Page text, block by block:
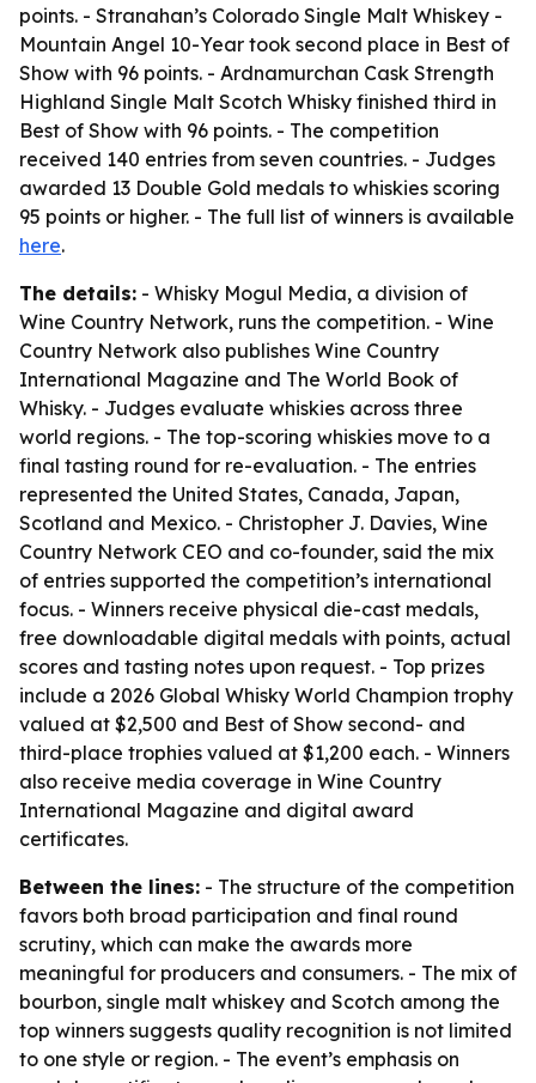
points. - Stranahan’s Colorado Single Malt Whiskey -
Mountain Angel 10-Year took second place in Best of
Show with 96 points. - Ardnamurchan Cask Strength
Highland Single Malt Scotch Whisky finished third in
Best of Show with 96 points. - The competition
received 140 entries from seven countries. - Judges
awarded 13 Double Gold medals to whiskies scoring
95 points or higher. - The full list of winners is available
here.
The details: - Whisky Mogul Media, a division of
Wine Country Network, runs the competition. - Wine
Country Network also publishes Wine Country
International Magazine and The World Book of
Whisky. - Judges evaluate whiskies across three
world regions. - The top-scoring whiskies move to a
final tasting round for re-evaluation. - The entries
represented the United States, Canada, Japan,
Scotland and Mexico. - Christopher J. Davies, Wine
Country Network CEO and co-founder, said the mix
of entries supported the competition’s international
focus. - Winners receive physical die-cast medals,
free downloadable digital medals with points, actual
scores and tasting notes upon request. - Top prizes
include a 2026 Global Whisky World Champion trophy
valued at $2,500 and Best of Show second- and
third-place trophies valued at $1,200 each. - Winners
also receive media coverage in Wine Country
International Magazine and digital award
certificates.
Between the lines: - The structure of the competition
favors both broad participation and final round
scrutiny, which can make the awards more
meaningful for producers and consumers. - The mix of
bourbon, single malt whiskey and Scotch among the
top winners suggests quality recognition is not limited
to one style or region. - The event’s emphasis on